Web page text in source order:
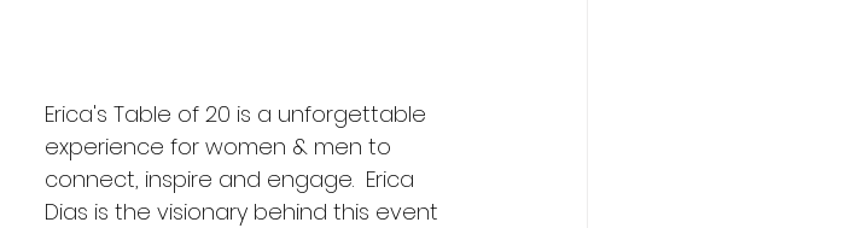
Erica's Table of 20 is a unforgettable
experience for women & men to
connect, inspire and engage.  Erica
Dias is the visionary behind this event